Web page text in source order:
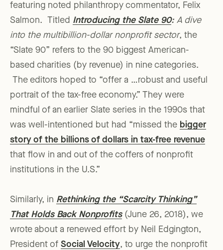
featuring noted philanthropy commentator, Felix
Salmon. Titled Introducing the Slate 90: A dive
into the multibillion-dollar nonprofit sector, the
“Slate 90” refers to the 90 biggest American-
based charities (by revenue) in nine categories.
The editors hoped to “offer a …robust and useful
portrait of the tax-free economy.” They were
mindful of an earlier Slate series in the 1990s that
was well-intentioned but had “missed the bigger
story of the billions of dollars in tax-free revenue
that flow in and out of the coffers of nonprofit
institutions in the U.S.”
Similarly, in Rethinking the “Scarcity Thinking”
That Holds Back Nonprofits(June 26, 2018), we
wrote about a renewed effort by Neil Edgington,
President of Social Velocity, to urge the nonprofit